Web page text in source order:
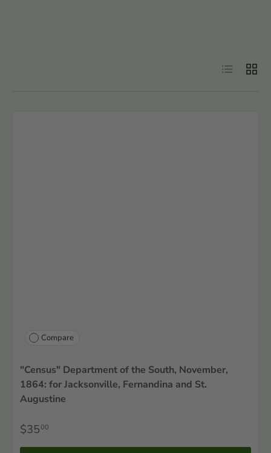
List Grid
Compare
"Census" Department of the South, November,
1864: for Jacksonville, Fernandina and St.
Augustine
$3500